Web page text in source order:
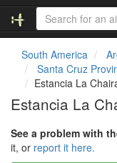
South America
Santa Cruz
Estancia La
Estancia La
See a problem with
it, or report it here.